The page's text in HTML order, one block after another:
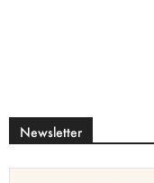
Newsletter